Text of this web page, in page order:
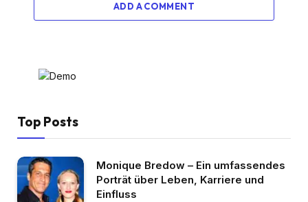
ADD A COMMENT
Top Posts
Monique Bredow – Ein umfassendes
Porträt über Leben, Karriere und
Einfluss